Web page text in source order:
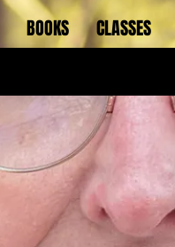
BOOKS CLASSES